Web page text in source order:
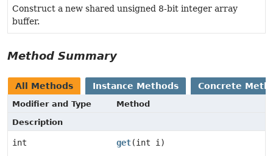
Construct a new shared unsigned 8-bit integer array
buffer.
Method Summary
All Methods Instance Methods Concrete
Modifier and Type
Method
Description
int get(int i)